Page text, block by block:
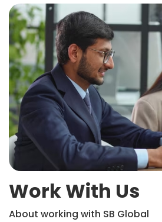
Work With Us
About working with SB Global